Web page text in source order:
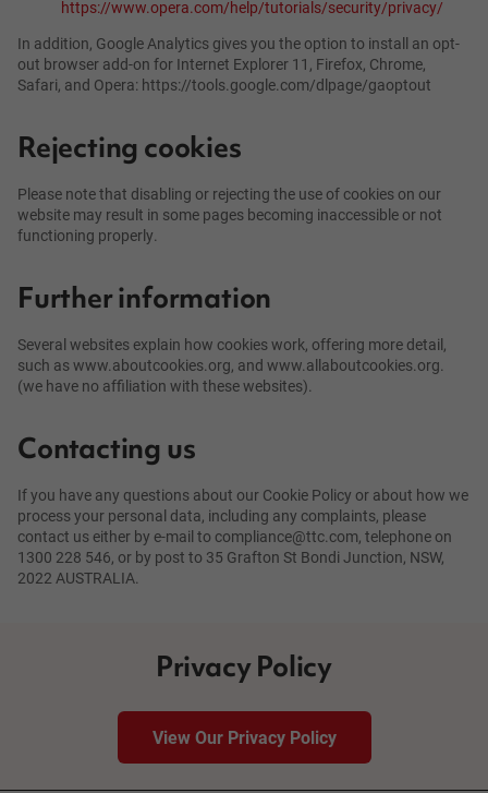
https://www.opera.com/help/tutorials/security/privacy/
In addition, Google Analytics gives you the option to install an opt-
out browser add-on for Internet Explorer 11, Firefox, Chrome,
Safari, and Opera: https://tools.google.com/dlpage/gaoptout
Rejecting cookies
Please note that disabling or rejecting the use of cookies on our
website may result in some pages becoming inaccessible or not
functioning properly.
Further information
Several websites explain how cookies work, offering more detail,
such as www.aboutcookies.org, and www.allaboutcookies.org.
(we have no affiliation with these websites).
Contacting us
If you have any questions about our Cookie Policy or about how we
process your personal data, including any complaints, please
contact us either by e-mail to compliance@ttc.com, telephone on
1300 228 546, or by post to 35 Grafton St Bondi Junction, NSW,
2022 AUSTRALIA.
Privacy Policy
View Our Privacy Policy